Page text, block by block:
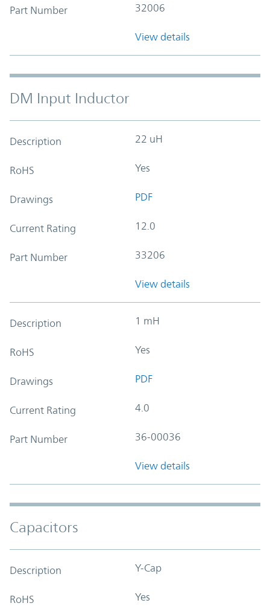
Part Number 32006
View details
DM Input Inductor
Description 22 uH
RoHS Yes
Drawings PDF
Current Rating 12.0
Part Number 33206
View details
Description 1 mH
RoHS Yes
Drawings PDF
Current Rating 4.0
Part Number 36-00036
View details
Capacitors
Description Y-Cap
RoHS Yes